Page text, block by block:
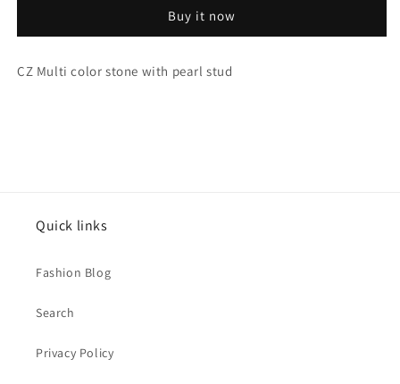
with
stud
with
stud
Buy it now
CZ Multi color stone with pearl stud
Quick links
Fashion Blog
Search
Privacy Policy